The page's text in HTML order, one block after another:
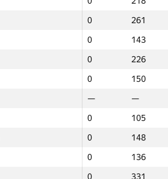
0
261
0
143
0
226
0
150
—
—
0
105
0
148
0
136
0
331
0
261
0
143
0
226
0
150
—
—
0
105
0
148
0
136
0
331